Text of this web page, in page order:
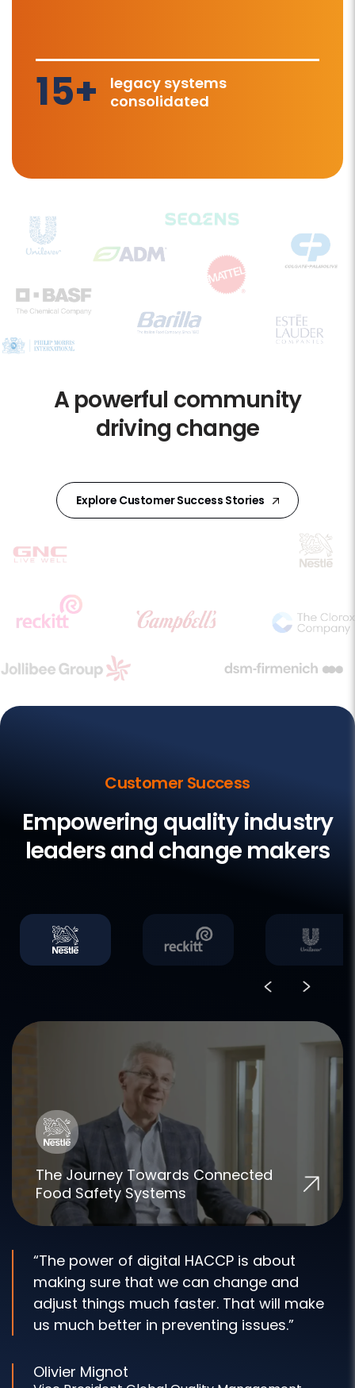
15+
legacy systems
consolidated
A powerful community
driving change
Explore Customer Success Stories
Customer Success
Empowering quality industry
leaders and change makers
The Journey Towards Connected
Food Safety Systems
“The power of digital HACCP is about
making sure that we can change and
adjust things much faster. That will make
us much better in preventing issues.”
Olivier Mignot